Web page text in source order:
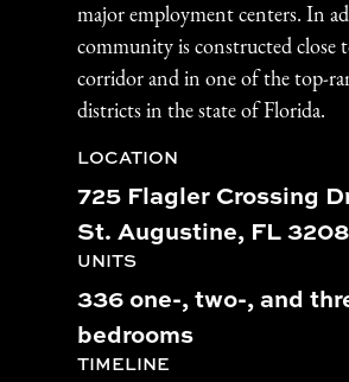
major employment centers. In
community is constructed close
corridor and in one of the top-
districts in the state of Florida.
LOCATION
725 Flagler Crossing
St. Augustine, FL
UNITS
336 one-, two-, and
bedrooms
TIMELINE